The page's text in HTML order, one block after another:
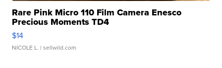
Rare Pink Micro 110 Film Camera Enesco
Precious Moments TD4
$14
NICOLE L. | sellwild.com